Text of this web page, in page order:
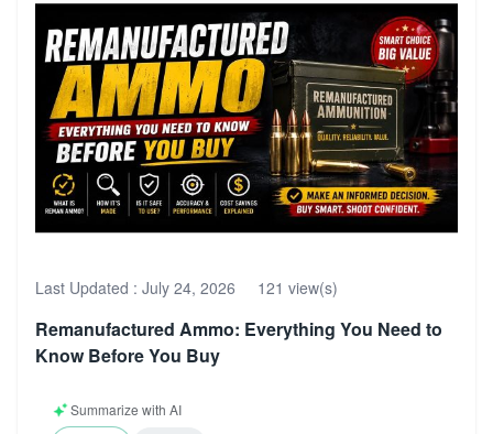
Last Updated : July 24, 2026 121 view(s)
Remanufactured Ammo: Everything You Need to
Know Before You Buy
Summarize with AI